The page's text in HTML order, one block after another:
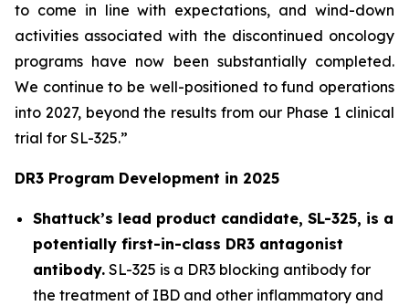
to come in line with expectations, and wind-down
activities associated with the discontinued oncology
programs have now been substantially completed.
We continue to be well-positioned to fund operations
into 2027, beyond the results from our Phase 1 clinical
trial for SL-325.”
DR3 Program Development in 2025
Shattuck’s lead product candidate, SL-325, is a
potentially first-in-class DR3 antagonist
antibody. SL-325 is a DR3 blocking antibody for
the treatment of IBD and other inflammatory and